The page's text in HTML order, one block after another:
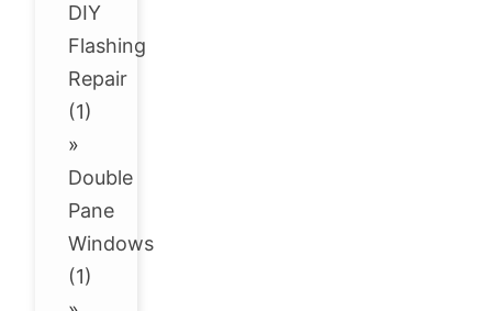
DIY
Flashing
Repair
(1)
»
Double
Pane
Windows
(1)